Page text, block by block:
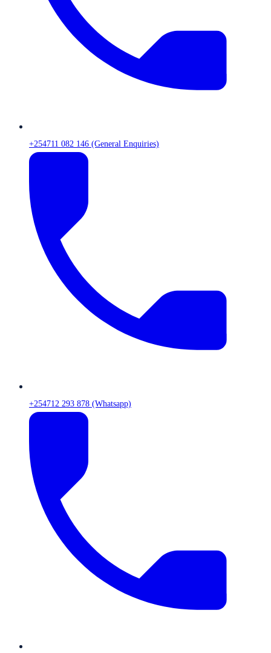
+254711 082 146 (General Enquiries)
+254712 293 878 (Whatsapp)